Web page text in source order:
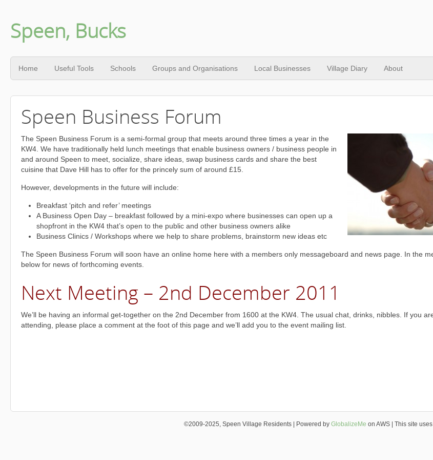
Speen, Bucks
Home Useful Tools Schools Groups and Organisations Local Businesses Village Diary About
Speen Business Forum
The Speen Business Forum is a semi-formal group that meets around three times a year in the
KW4. We have traditionally held lunch meetings that enable business owners / business people in
and around Speen to meet, socialize, share ideas, swap business cards and share the best
cuisine that Dave Hill has to offer for the princely sum of around £15.
However, developments in the future will include:
Breakfast ‘pitch and refer’ meetings
A Business Open Day – breakfast followed by a mini-expo where businesses can open up a
shopfront in the KW4 that’s open to the public and other business owners alike
Business Clinics / Workshops where we help to share problems, brainstorm new ideas etc
The Speen Business Forum will soon have an online home here with a members only messageboard and news page. In the
below for news of forthcoming events.
Next Meeting – 2nd December 2011
We’ll be having an informal get-together on the 2nd December from 1600 at the KW4. The usual chat, drinks, nibbles. If you
attending, please place a comment at the foot of this page and we’ll add you to the event mailing list.
©2009-2025, Speen Village Residents | Powered by GlobalizeMe on AWS | This site uses